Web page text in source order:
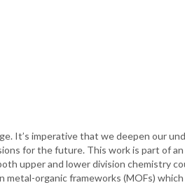
It’s imperative that we deepen our
for the future. This work is part of
upper and lower division chemistry
organic frameworks (MOFs)